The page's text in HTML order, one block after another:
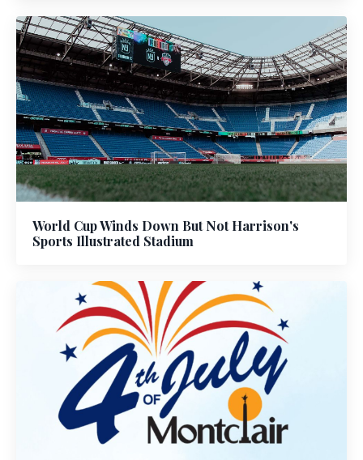
World Cup Winds Down But Not Harrison's
Sports Illustrated Stadium